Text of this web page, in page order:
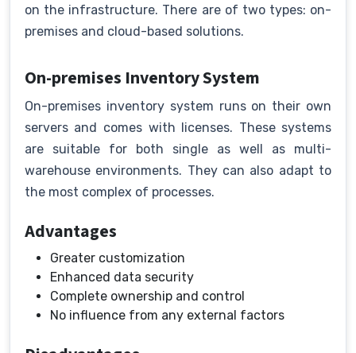
on the infrastructure. There are of two types: on-
premises and cloud-based solutions.
On-premises Inventory System
On-premises inventory system runs on their own
servers and comes with licenses. These systems
are suitable for both single as well as multi-
warehouse environments. They can also adapt to
the most complex of processes.
Advantages
Greater customization
Enhanced data security
Complete ownership and control
No influence from any external factors